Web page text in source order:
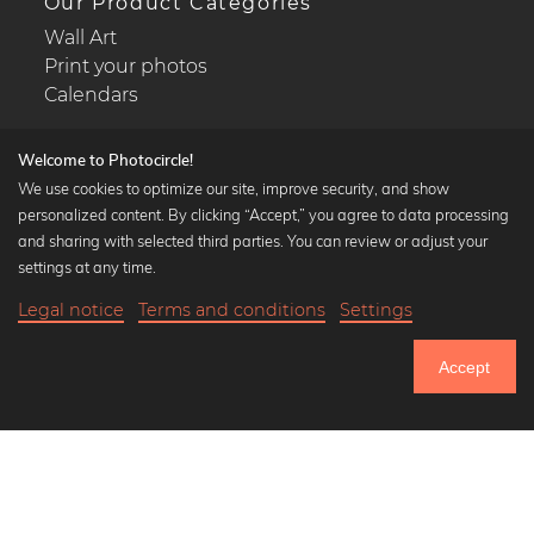
Wall Art
Print your photos
Calendars
Popular Collections
Black and white art prints
Art classics
Welcome to Photocircle!
We use cookies to optimize our site, improve security, and show
personalized content. By clicking “Accept,” you agree to data processing
and sharing with selected third parties. You can review or adjust your
settings at any time.
Legal notice Terms and conditions Settings
Accept